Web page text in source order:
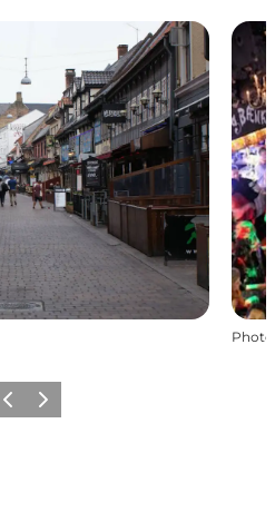
Photo
Previous
Next